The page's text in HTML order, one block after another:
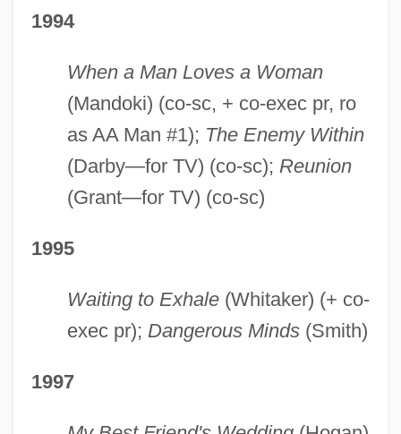
1994
When a Man Loves a Woman
(Mandoki) (co-sc, + co-exec pr, ro
as AA Man #1); The Enemy Within
(Darby—for TV) (co-sc); Reunion
(Grant—for TV) (co-sc)
1995
Waiting to Exhale(Whitaker) (+ co-
exec pr); Dangerous Minds(Smith)
1997